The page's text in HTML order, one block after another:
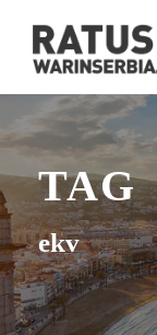
TAG
ekv